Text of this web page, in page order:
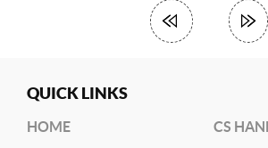
QUICK LINKS
HOME
CS